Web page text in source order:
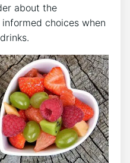
about the
choices when